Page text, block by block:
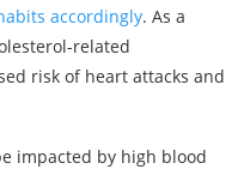
accordingly. As a
related
risk of heart attacks and
impacted by high blood